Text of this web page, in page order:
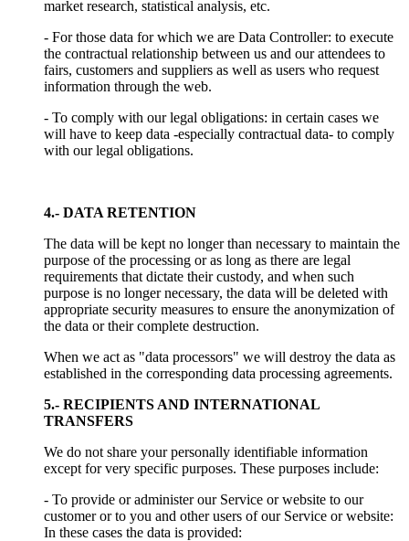
market research, statistical analysis, etc.
- For those data for which we are Data Controller: to execute
the contractual relationship between us and our attendees to
fairs, customers and suppliers as well as users who request
information through the web.
- To comply with our legal obligations: in certain cases we
will have to keep data -especially contractual data- to comply
with our legal obligations.
4.- DATA RETENTION
The data will be kept no longer than necessary to maintain the
purpose of the processing or as long as there are legal
requirements that dictate their custody, and when such
purpose is no longer necessary, the data will be deleted with
appropriate security measures to ensure the anonymization of
the data or their complete destruction.
When we act as "data processors" we will destroy the data as
established in the corresponding data processing agreements.
5.- RECIPIENTS AND INTERNATIONAL
TRANSFERS
We do not share your personally identifiable information
except for very specific purposes. These purposes include:
- To provide or administer our Service or website to our
customer or to you and other users of our Service or website:
In these cases the data is provided: